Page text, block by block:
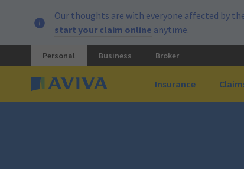
Our thoughts are with everyone affected by
start your claim online anytime.
Personal Business Broker
Insurance